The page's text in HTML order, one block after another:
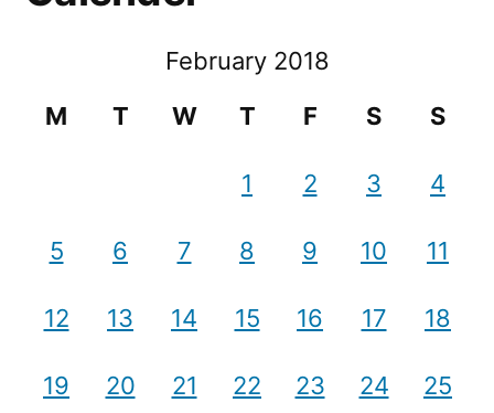
February 2018
M
T W T F S S
1 2 3 4
5 6 7 8 9 10 11
12 13 14 15 16 17 18
19 20 21 22 23 24 25